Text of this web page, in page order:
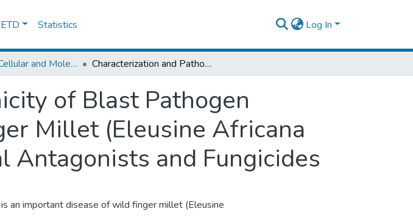
Statistics Log In
Microbial, Cellular and Molecular Biology Characterization and Pathogenicity of Blast Pathogen (Pyricularia grisea of Wild Finger Millet (Eleusine Africana and its Control Using Biological Antagonists and Fungicides
of Blast Pathogen
Millet (Eleusine Africana
Antagonists and Fungicides
an important disease of wild finger millet (Eleusine